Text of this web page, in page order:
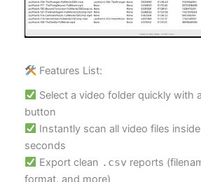
Features List:
Select a video folder quickly with
button
Instantly scan all video files
seconds
Export clean .csv reports
format, and more)